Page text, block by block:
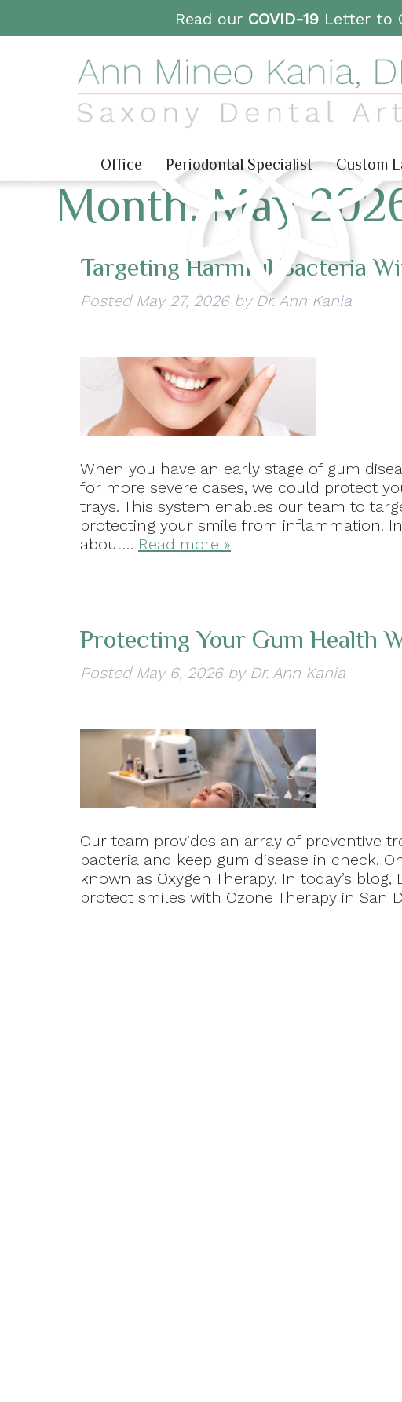
Read our COVID-19Letter to
Office Periodontal Specialist Custom
Month:May
Targeting Harmful Bacteria
Posted May 27, 2026 by Dr. Ann Kania
When you have an early stage of gum
for more severe cases, we could protect
trays. This system enables our team to
protecting your smile from inflammation. In
about… Read more »
Protecting Your Gum Health
Posted May 6, 2026 by Dr. Ann Kania
Our team provides an array of preventive
bacteria and keep gum disease in check.
known as Oxygen Therapy. In today’s
protect smiles with Ozone Therapy in San